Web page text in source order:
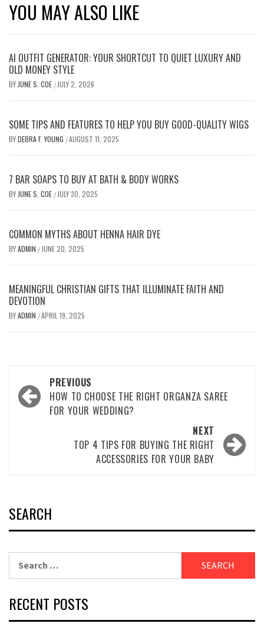
YOU MAY ALSO LIKE
AI OUTFIT GENERATOR: YOUR SHORTCUT TO QUIET LUXURY AND
OLD MONEY STYLE
BY JUNE S. COE / JULY 2, 2026
SOME TIPS AND FEATURES TO HELP YOU BUY GOOD-QUALITY WIGS
BYDEBRA F. YOUNG /AUGUST 11, 2025
7 BAR SOAPS TO BUY AT BATH & BODY WORKS
BY JUNE S. COE / JULY 30, 2025
COMMON MYTHS ABOUT HENNA HAIR DYE
BYADMIN / JUNE 20, 2025
MEANINGFUL CHRISTIAN GIFTS THAT ILLUMINATE FAITH AND
DEVOTION
BYADMIN /APRIL 19, 2025
Post
navigation
PREVIOUS
HOW TO CHOOSE THE RIGHT ORGANZA SAREE
FOR YOUR WEDDING?
NEXT
TOP 4 TIPS FOR BUYING THE RIGHT
ACCESSORIES FOR YOUR BABY
SEARCH
for:
RECENT POSTS